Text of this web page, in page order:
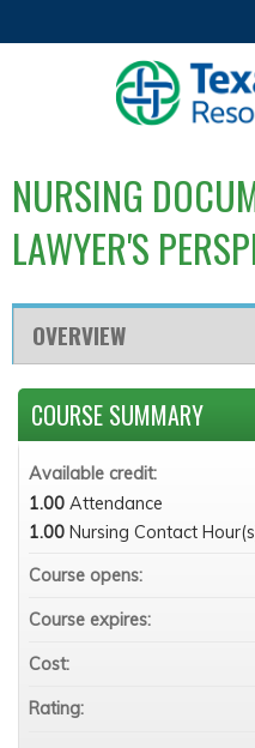
NURSING
LAWYER'S
OVERVIEW
COURSE SUMMARY
Available credit:
1.00 Attendance
1.00 Nursing Contact
Course opens:
Course expires:
Cost:
Rating: